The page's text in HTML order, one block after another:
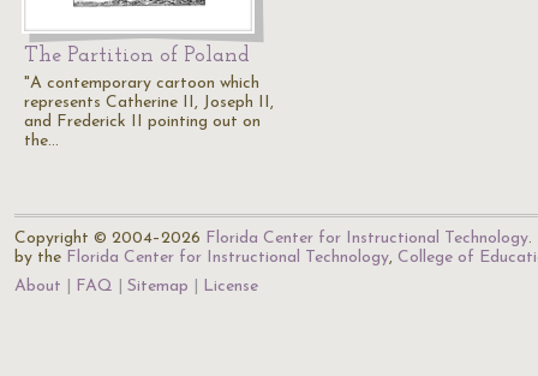
The Partition of Poland
"A contemporary cartoon which
represents Catherine II, Joseph II,
and Frederick II pointing out on
the…
Copyright © 2004–2026 Florida Center for Instructional Technology.
by the Florida Center for Instructional Technology, College of
About
FAQ Sitemap License